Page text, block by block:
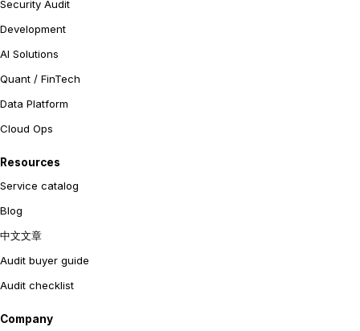
Security Audit
Development
AI Solutions
Quant / FinTech
Data Platform
Cloud Ops
Resources
Service catalog
Blog
中文文章
Audit buyer guide
Audit checklist
Company